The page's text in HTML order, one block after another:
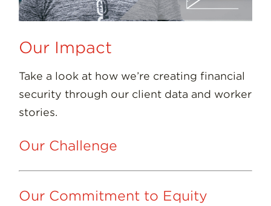
Our Impact
Take a look at how we’re creating financial
security through our client data and worker
stories.
Our Challenge
Our Commitment to Equity